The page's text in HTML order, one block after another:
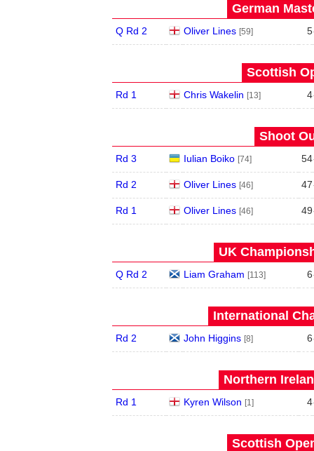
German
Q Rd 2 Oliver Lines [59] 5
Scottish
Rd 1 Chris Wakelin [13] 4
Shoot
Rd 3 Iulian Boiko [74] 54
Rd 2 Oliver Lines [46] 47
Rd 1 Oliver Lines [46] 49
UK
Q Rd 2 Liam Graham [113] 6
International
Rd 2 John Higgins [8] 6
Northern
Rd 1 Kyren Wilson [1] 4
Scottish